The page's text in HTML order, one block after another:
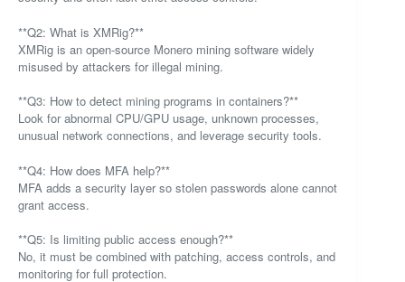
**Q2: What is XMRig?**
XMRig is an open-source Monero mining software widely
misused by attackers for illegal mining.
**Q3: How to detect mining programs in containers?**
Look for abnormal CPU/GPU usage, unknown processes,
unusual network connections, and leverage security tools.
**Q4: How does MFA help?**
MFA adds a security layer so stolen passwords alone cannot
grant access.
**Q5: Is limiting public access enough?**
No, it must be combined with patching, access controls, and
monitoring for full protection.